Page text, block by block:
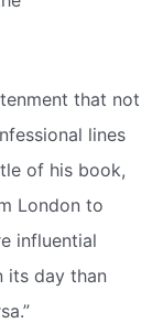
that not
lines
of his book,
London to
influential
its day than